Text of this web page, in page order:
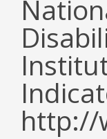
http://